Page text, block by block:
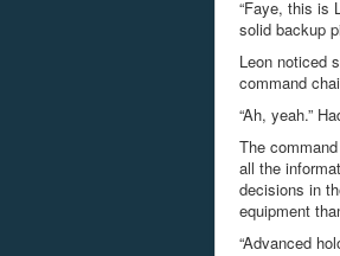
“Faye, this is
solid backup
Leon noticed
command
“Ah, yeah.”
The
all the
decisions in
equipment
“Advanced